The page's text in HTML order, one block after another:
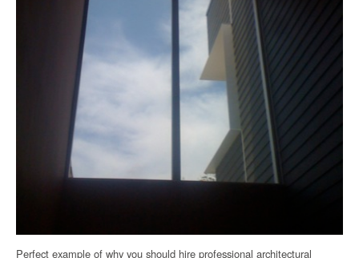
Perfect example of why you should hire professional architectural